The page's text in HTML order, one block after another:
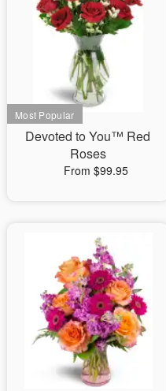
Devoted to You™ Red
Roses
From $99.95